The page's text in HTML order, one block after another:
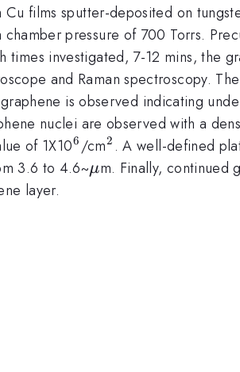
Cu films sputter-deposited on
chamber pressure of 700 Torrs.
investigated, 7-12 mins, the
and Raman spectroscopy.
is observed indicating
nuclei are observed with a
of 1X10^{6}
6 /cm^{2}
2 . A well-defined
3.6 to 4.6~\mu
μm. Finally, continued
layer.